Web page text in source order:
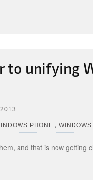
to unifying
PHONE ,
and that is now getting